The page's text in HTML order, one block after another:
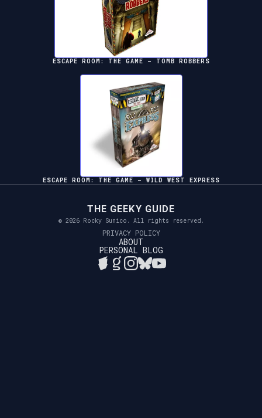
ESCAPE ROOM: THE GAME – TOMB ROBBERS
ESCAPE ROOM: THE GAME – WILD WEST EXPRESS
THE GEEKY GUIDE
© 2026 Rocky Sunico. All rights reserved.
PRIVACY POLICY
ABOUT
PERSONAL BLOG